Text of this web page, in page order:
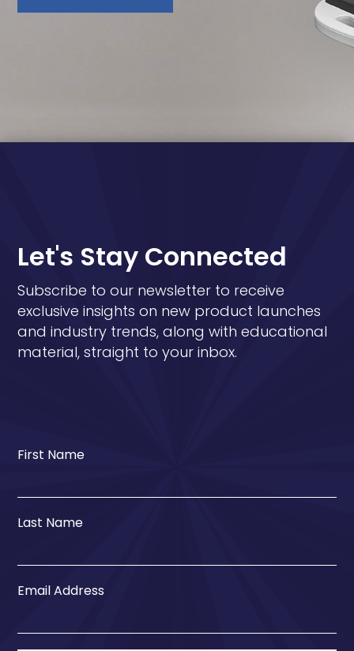
Let's Stay Connected
Subscribe to our newsletter to receive
exclusive insights on new product launches
and industry trends, along with educational
material, straight to your inbox.
First Name
Last Name
Email Address